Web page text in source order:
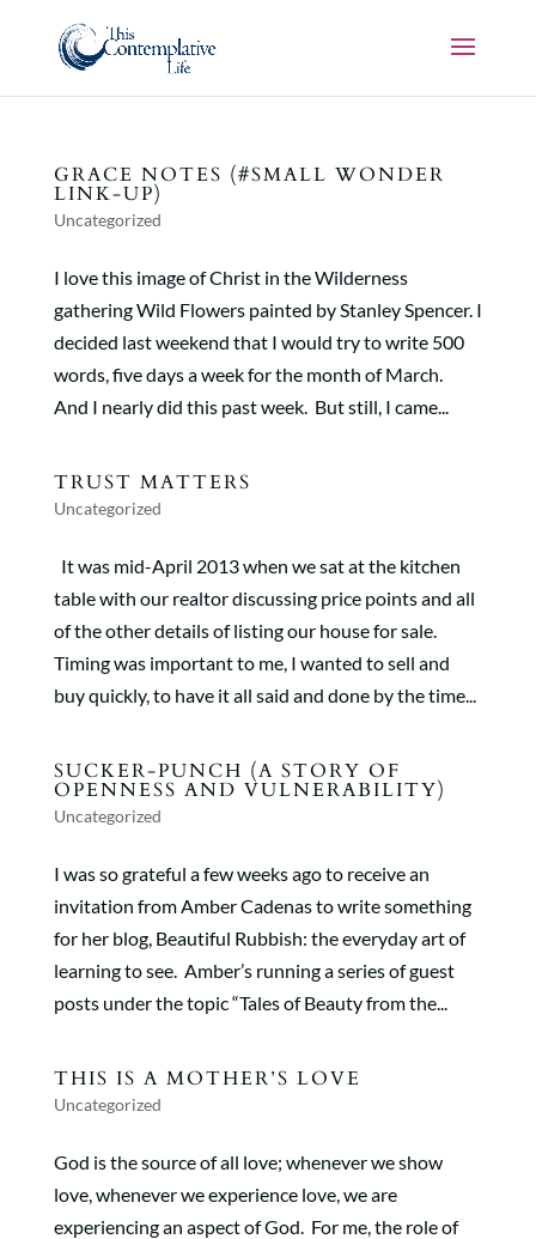
GRACE NOTES (#SMALL WONDER
LINK-UP)
Uncategorized
I love this image of Christ in the Wilderness
gathering Wild Flowers painted by Stanley Spencer. I
decided last weekend that I would try to write 500
words, five days a week for the month of March.
And I nearly did this past week. But still, I came...
TRUST MATTERS
Uncategorized
It was mid-April 2013 when we sat at the kitchen
table with our realtor discussing price points and all
of the other details of listing our house for sale.
Timing was important to me, I wanted to sell and
buy quickly, to have it all said and done by the time...
SUCKER-PUNCH (A STORY OF
OPENNESS AND VULNERABILITY)
Uncategorized
I was so grateful a few weeks ago to receive an
invitation from Amber Cadenas to write something
for her blog, Beautiful Rubbish: the everyday art of
learning to see. Amber’s running a series of guest
posts under the topic “Tales of Beauty from the...
THIS IS A MOTHER’S LOVE
Uncategorized
God is the source of all love; whenever we show
love, whenever we experience love, we are
experiencing an aspect of God. For me, the role of